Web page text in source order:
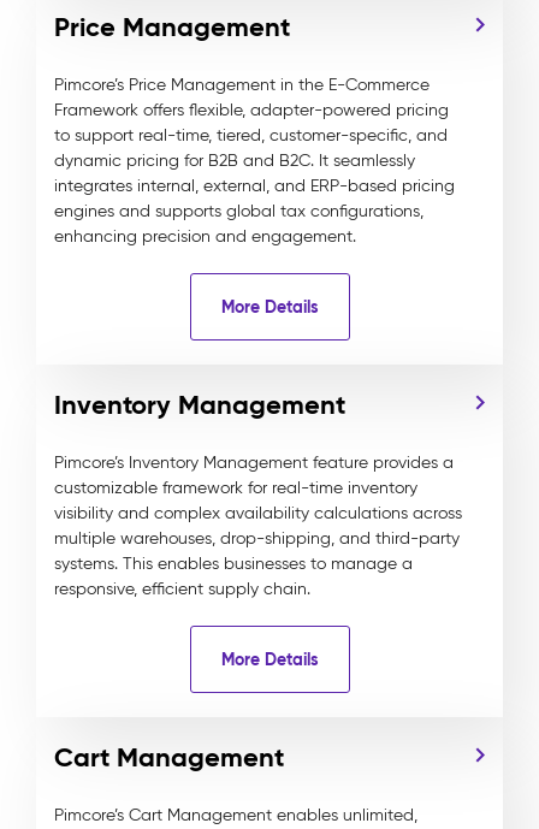
Price Management
Pimcore’s Price Management in the E-Commerce
Framework offers flexible, adapter-powered pricing
to support real-time, tiered, customer-specific, and
dynamic pricing for B2B and B2C. It seamlessly
integrates internal, external, and ERP-based pricing
engines and supports global tax configurations,
enhancing precision and engagement.
More Details
Inventory Management
Pimcore’s Inventory Management feature provides a
customizable framework for real-time inventory
visibility and complex availability calculations across
multiple warehouses, drop-shipping, and third-party
systems. This enables businesses to manage a
responsive, efficient supply chain.
More Details
Cart Management
Pimcore’s Cart Management enables unlimited,